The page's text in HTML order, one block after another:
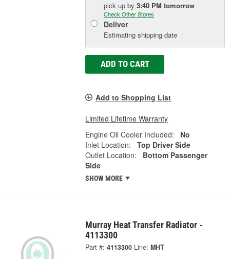
pick upby3:40 PM tomorrow
Check Other Stores
Deliver
Estimating shipping date
ADD TO CART
Add to Shopping List
Limited Lifetime Warranty
Engine Oil Cooler Included:
No
Inlet Location:
Top Driver Side
Outlet Location:
Bottom Passenger
Side
SHOW MORE
Murray Heat Transfer Radiator -
4113300
Part #: 4113300 Line: MHT